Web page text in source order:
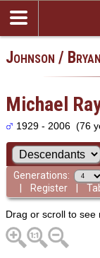
Johnson /
Michael
1929 - 2006 (76
Generations:
Register|
Drag or scroll to see